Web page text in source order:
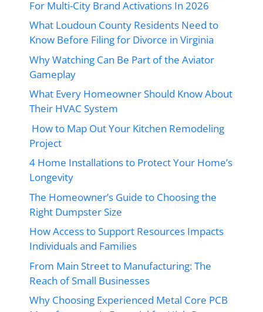
For Multi-City Brand Activations In 2026
What Loudoun County Residents Need to
Know Before Filing for Divorce in Virginia
Why Watching Can Be Part of the Aviator
Gameplay
What Every Homeowner Should Know About
Their HVAC System
How to Map Out Your Kitchen Remodeling
Project
4 Home Installations to Protect Your Home’s
Longevity
The Homeowner’s Guide to Choosing the
Right Dumpster Size
How Access to Support Resources Impacts
Individuals and Families
From Main Street to Manufacturing: The
Reach of Small Businesses
Why Choosing Experienced Metal Core PCB